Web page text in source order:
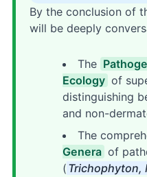
By the conclusion of
will be deeply
The
Ecology of
distinguishing
and non-
The
Genera of
( Trichophyton,